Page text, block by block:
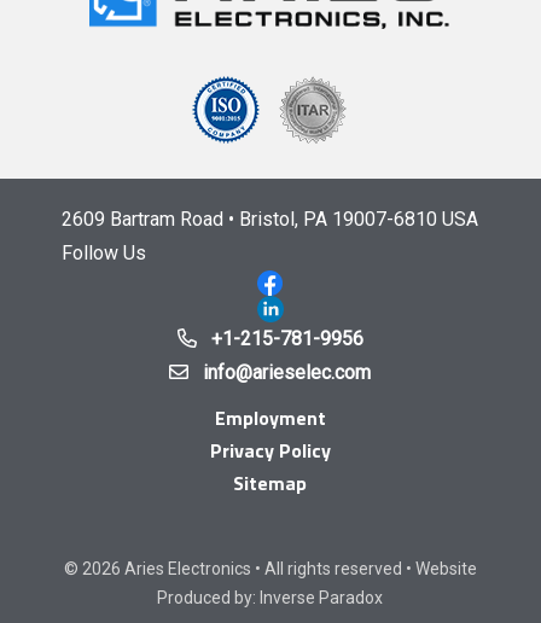
2609 Bartram Road • Bristol, PA 19007-6810 USA
Follow Us
+1-215-781-9956
info@arieselec.com
Employment
Privacy Policy
Sitemap
© 2026 Aries Electronics • All rights reserved • Website
Produced by: Inverse Paradox